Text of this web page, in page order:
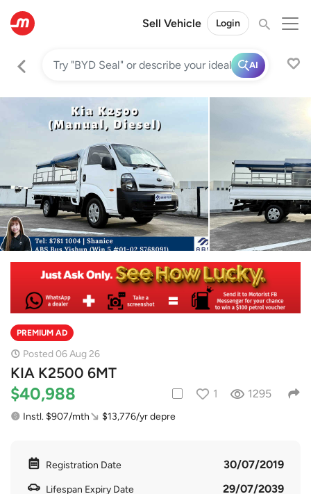
Sell Vehicle Login
AI
PREMIUM AD
Posted 06 Aug 26
KIA K2500 6MT
$40,988 1 1295
Instl. $907/mth $13,776/yr depre
Registration Date 30/07/2019
Lifespan Expiry Date 29/07/2039